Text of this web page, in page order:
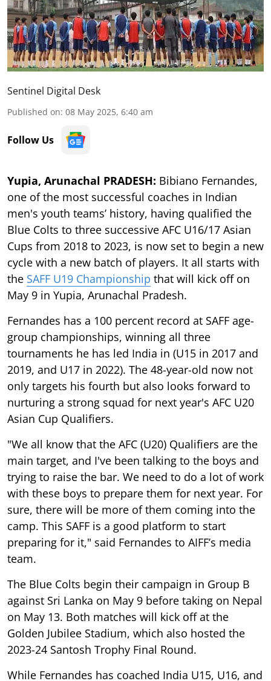
Sentinel Digital Desk
Published on: 08 May 2025, 6:40 am
Follow Us
Yupia, Arunachal PRADESH: Bibiano Fernandes,
one of the most successful coaches in Indian
men's youth teams’ history, having qualified the
Blue Colts to three successive AFC U16/17 Asian
Cups from 2018 to 2023, is now set to begin a new
cycle with a new batch of players. It all starts with
the SAFF U19 Championship that will kick off on
May 9 in Yupia, Arunachal Pradesh.
Fernandes has a 100 percent record at SAFF age-
group championships, winning all three
tournaments he has led India in (U15 in 2017 and
2019, and U17 in 2022). The 48-year-old now not
only targets his fourth but also looks forward to
nurturing a strong squad for next year's AFC U20
Asian Cup Qualifiers.
"We all know that the AFC (U20) Qualifiers are the
main target, and I've been talking to the boys and
trying to raise the bar. We need to do a lot of work
with these boys to prepare them for next year. For
sure, there will be more of them coming into the
camp. This SAFF is a good platform to start
preparing for it," said Fernandes to AIFF’s media
team.
The Blue Colts begin their campaign in Group B
against Sri Lanka on May 9 before taking on Nepal
on May 13. Both matches will kick off at the
Golden Jubilee Stadium, which also hosted the
2023-24 Santosh Trophy Final Round.
While Fernandes has coached India U15, U16, and